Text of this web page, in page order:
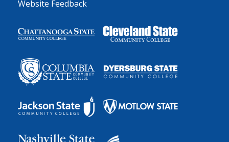
Website Feedback